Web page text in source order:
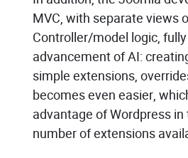
MVC, with separate views
Controller/model logic,
advancement of AI:
simple extensions,
becomes even easier,
advantage of Wordpress
number of extensions